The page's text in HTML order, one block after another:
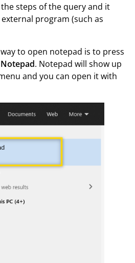
steps of the query and it
program (such as
to open notepad is to press
Notepad. Notepad will show up
and you can open it with